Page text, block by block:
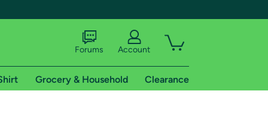
Forums Account
Grocery & Household Clearance